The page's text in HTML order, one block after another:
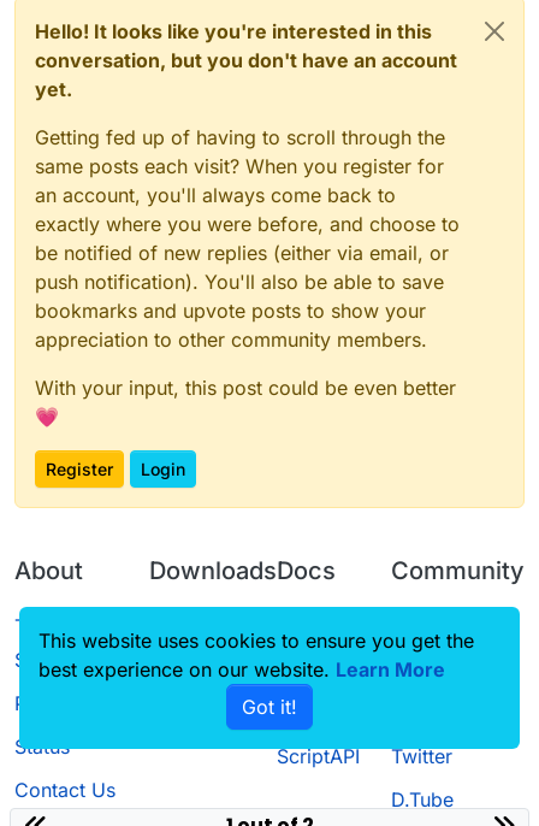
Hello! It looks like you're interested in this
conversation, but you don't have an account
yet.
Getting fed up of having to scroll through the
same posts each visit? When you register for
an account, you'll always come back to
exactly where you were before, and choose to
be notified of new replies (either via email, or
push notification). You'll also be able to save
bookmarks and upvote posts to show your
appreciation to other community members.
With your input, this post could be even better
💗
Register Login
About
Terms of
Service
Privacy Policy
Status
Contact Us
Downloads
Source code
Docs
CustomHUD
AutoSettings
ScriptAPI
Community
Guilded
Twitter
D.Tube
This website uses cookies to ensure you get the
best experience on our website. Learn More
Got it!